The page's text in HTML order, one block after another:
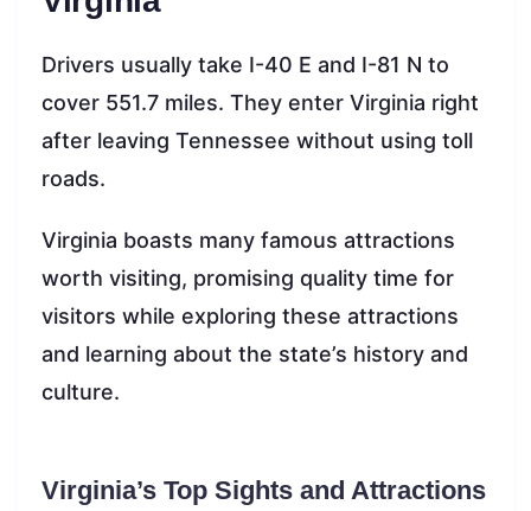
Drivers usually take I-40 E and I-81 N to
cover 551.7 miles. They enter Virginia right
after leaving Tennessee without using toll
roads.
Virginia boasts many famous attractions
worth visiting, promising quality time for
visitors while exploring these attractions
and learning about the state’s history and
culture.
Virginia’s Top Sights and Attractions